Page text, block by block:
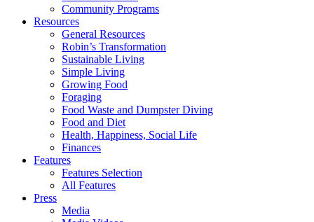
Community Programs
Resources
General Resources
Robin’s Transformation
Sustainable Living
Simple Living
Growing Food
Foraging
Food Waste and Dumpster Diving
Food and Diet
Health, Happiness, Social Life
Finances
Features
Features Selection
All Features
Press
Media